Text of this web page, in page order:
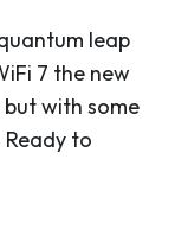
leap
7 the new
with some
to